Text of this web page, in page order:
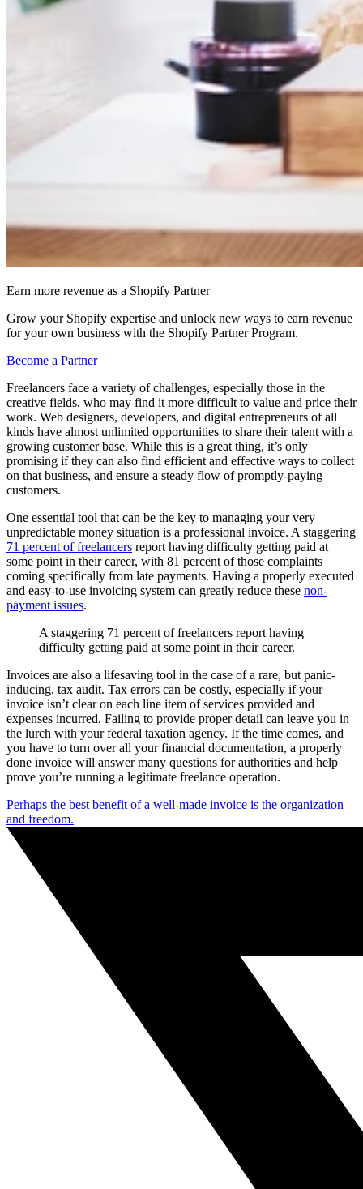
Earn more revenue as a Shopify Partner
Grow your Shopify expertise and unlock new ways to earn revenue
for your own business with the Shopify Partner Program.
Become a Partner
Freelancers face a variety of challenges, especially those in the
creative fields, who may find it more difficult to value and price their
work. Web designers, developers, and digital entrepreneurs of all
kinds have almost unlimited opportunities to share their talent with a
growing customer base. While this is a great thing, it’s only
promising if they can also find efficient and effective ways to collect
on that business, and ensure a steady flow of promptly-paying
customers.
One essential tool that can be the key to managing your very
unpredictable money situation is a professional invoice. A staggering
71 percent of freelancers report having difficulty getting paid at
some point in their career, with 81 percent of those complaints
coming specifically from late payments. Having a properly executed
and easy-to-use invoicing system can greatly reduce these non-
payment issues.
A staggering 71 percent of freelancers report having
difficulty getting paid at some point in their career.
Invoices are also a lifesaving tool in the case of a rare, but panic-
inducing, tax audit. Tax errors can be costly, especially if your
invoice isn’t clear on each line item of services provided and
expenses incurred. Failing to provide proper detail can leave you in
the lurch with your federal taxation agency. If the time comes, and
you have to turn over all your financial documentation, a properly
done invoice will answer many questions for authorities and help
prove you’re running a legitimate freelance operation.
Perhaps the best benefit of a well-made invoice is the organization
and freedom.